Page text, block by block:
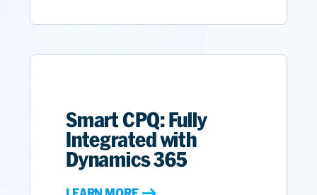
Smart CPQ: Fully
Integrated with
Dynamics 365